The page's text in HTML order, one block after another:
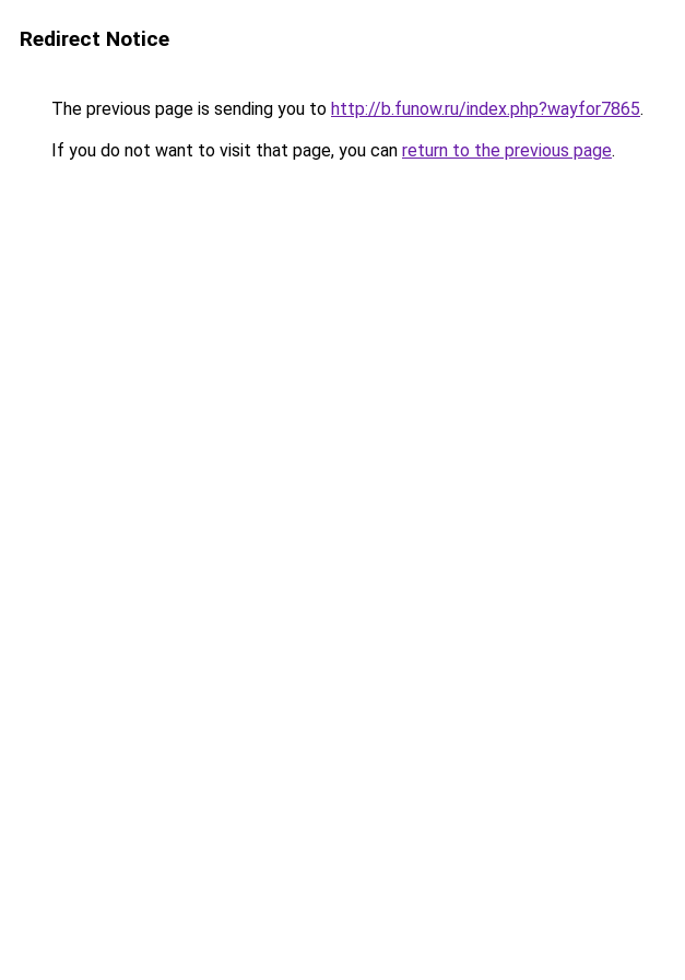
Redirect Notice
The previous page is sending you to http://b.funow.ru/index.php?wayfor7865.
If you do not want to visit that page, you can return to the previous page.